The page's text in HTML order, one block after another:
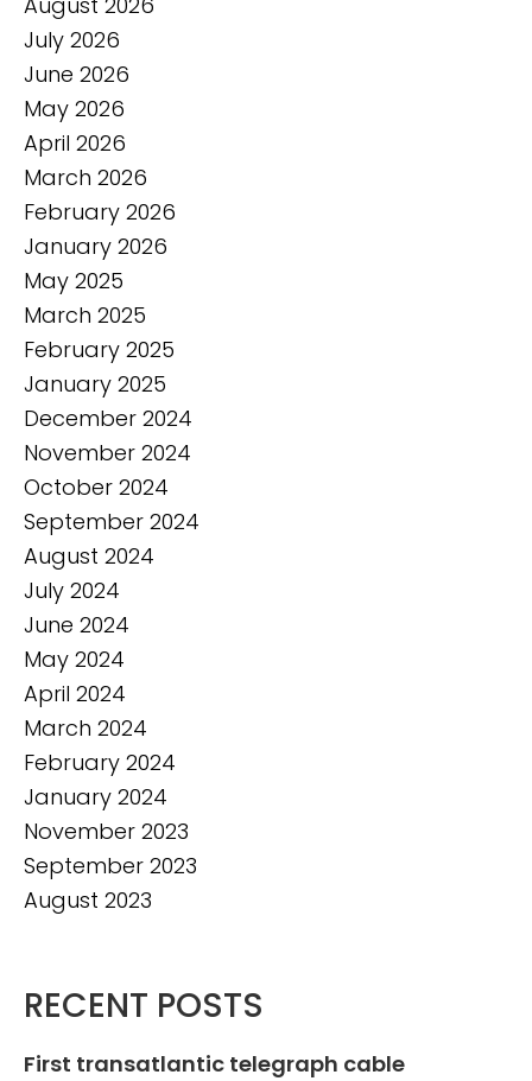
July 2026
June 2026
May 2026
April 2026
March 2026
February 2026
January 2026
May 2025
March 2025
February 2025
January 2025
December 2024
November 2024
October 2024
September 2024
August 2024
July 2024
June 2024
May 2024
April 2024
March 2024
February 2024
January 2024
November 2023
September 2023
August 2023
RECENT POSTS
First transatlantic telegraph cable